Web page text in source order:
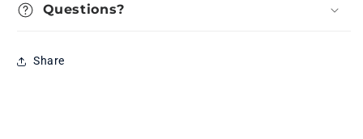
Questions?
Share